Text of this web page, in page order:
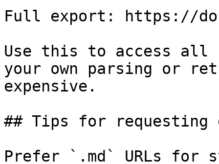
Full export: https://
Use this to access all
your own parsing or
expensive.
## Tips for requesting
Prefer `.md` URLs for